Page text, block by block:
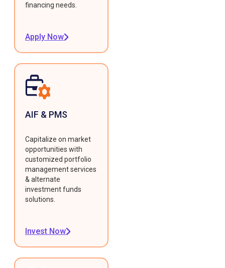
financing needs.
Apply Now
AIF & PMS
Capitalize on market
opportunities with
customized portfolio
management services
& alternate
investment funds
solutions.
Invest Now